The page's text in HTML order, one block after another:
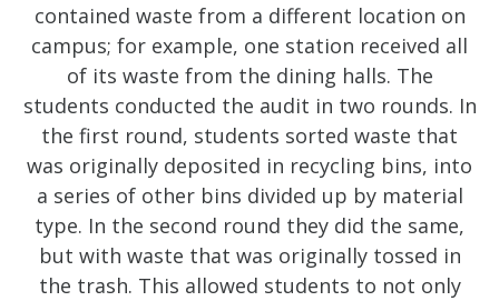
contained waste from a different location on
campus; for example, one station received all
of its waste from the dining halls. The
students conducted the audit in two rounds. In
the first round, students sorted waste that
was originally deposited in recycling bins, into
a series of other bins divided up by material
type. In the second round they did the same,
but with waste that was originally tossed in
the trash. This allowed students to not only